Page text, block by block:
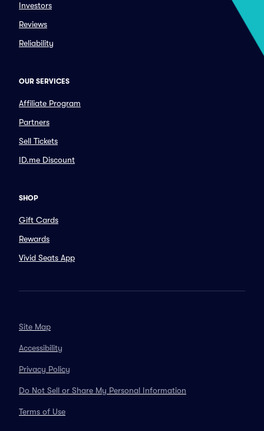
Investors
Reviews
Reliability
OUR SERVICES
Affiliate Program
Partners
Sell Tickets
ID.me Discount
SHOP
Gift Cards
Rewards
Vivid Seats App
Site Map
Accessibility
Privacy Policy
Do Not Sell or Share My Personal Information
Terms of Use